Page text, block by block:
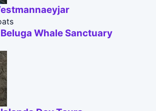
Beluga Whale Sanctuary